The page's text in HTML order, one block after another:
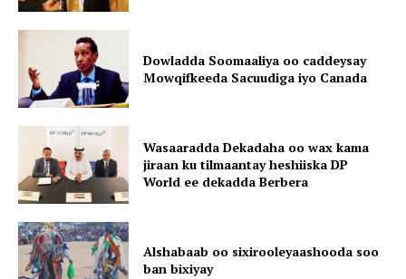
Dowladda Soomaaliya oo caddeysay
Mowqifkeeda Sacuudiga iyo Canada
Wasaaradda Dekadaha oo wax kama
jiraan ku tilmaantay heshiiska DP
World ee dekadda Berbera
Alshabaab oo sixirooleyaashooda soo
ban bixiyay